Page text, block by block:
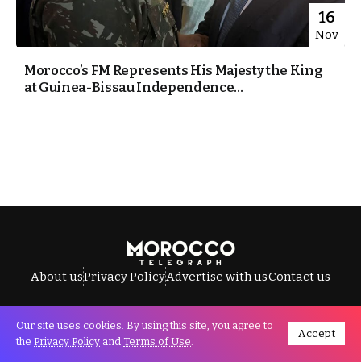
16
Nov
Morocco’s FM Represents His Majesty the King
at Guinea-Bissau Independence...
About usPrivacy PolicyAdvertise with usContact us
All Rights Reserved © Morocco Telegraph.
Our site uses cookies. By using this site, you agree to
the Privacy Policy and Terms of Use.
Accept